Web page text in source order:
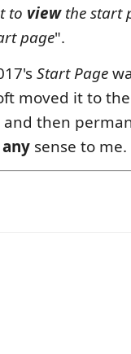
to viewthe start
page".
Start Page
moved it to
and then
any sense to me.